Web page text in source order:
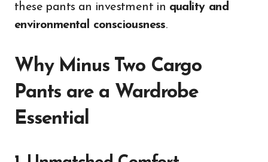
these pants an investment in quality and
environmental consciousness.
Why Minus Two Cargo
Pants are a Wardrobe
Essential